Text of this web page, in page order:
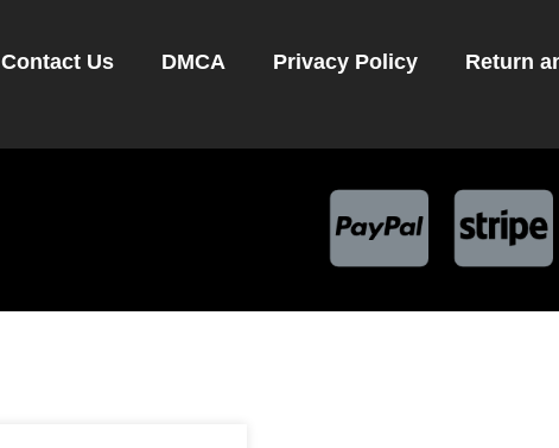
Contact Us DMCA Privacy Policy Return